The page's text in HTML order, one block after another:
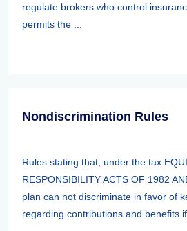
regulate brokers who control
permits the ...
Nondiscrimination Rules
Rules stating that, under the tax
RESPONSIBILITY ACTS OF 1982
plan can not discriminate in favor of
regarding contributions and benefits if